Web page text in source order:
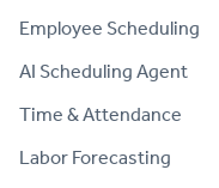
Employee Scheduling
AI Scheduling Agent
Time & Attendance
Labor Forecasting